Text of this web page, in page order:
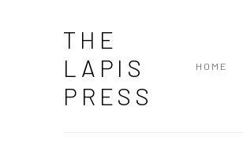
THE
LAPIS
PRESS
HOME